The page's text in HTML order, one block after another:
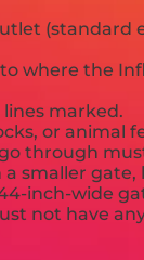
(standard
where the
marked.
or animal
through
smaller gate,
inch-wide
not have